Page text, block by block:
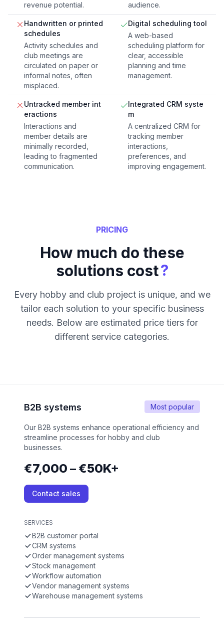
revenue potential.
audience.
Handwritten or printed
schedules
Activity schedules and
club meetings are
circulated on paper or
informal notes, often
misplaced.
Digital scheduling tool
A web-based
scheduling platform for
clear, accessible
planning and time
management.
Untracked member int
eractions
Interactions and
member details are
minimally recorded,
leading to fragmented
communication.
Integrated CRM syste
m
A centralized CRM for
tracking member
interactions,
preferences, and
improving engagement.
PRICING
How much do these
solutions cost?
Every hobby and club project is unique, and we
tailor each solution to your specific business
needs. Below are estimated price tiers for
different service categories.
Most popular
B2B systems
Our B2B systems enhance operational efficiency and
streamline processes for hobby and club
businesses.
€7,000 – €50K+
Contact sales
SERVICES
B2B customer portal
CRM systems
Order management systems
Stock management
Workflow automation
Vendor management systems
Warehouse management systems